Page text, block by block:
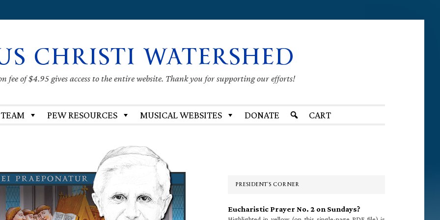
CHRISTI WATERSHED
fee of $4.95 gives access to the entire website. Thank you for supporting our efforts!
PEW RESOURCES MUSICAL WEBSITES DONATE CART
PRESIDENT’S CORNER
Eucharistic Prayer No. 2 on Sundays?